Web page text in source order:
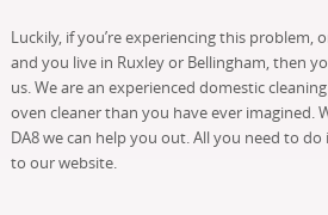
Luckily, if you’re experiencing this problem,
and you live in Ruxley or Bellingham, then
us. We are an experienced domestic
oven cleaner than you have ever imagined.
DA8 we can help you out. All you need to
to our website.